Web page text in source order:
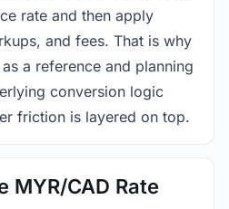
rate and then apply
and fees. That is why
a reference and planning
conversion logic
friction is layered on top.
MYR/CAD Rate